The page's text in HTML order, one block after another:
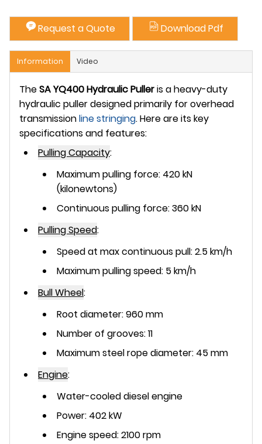
Request a Quote Download Pdf
Information Video
TheSA YQ400 Hydraulic Pulleris a heavy-duty
hydraulic puller designed primarily for overhead
transmissionline stringing. Here are its key
specifications and features:
Pulling Capacity:
Maximum pulling force: 420 kN
(kilonewtons)
Continuous pulling force: 360 kN
Pulling Speed:
Speed at max continuous pull: 2.5 km/h
Maximum pulling speed: 5 km/h
Bull Wheel:
Root diameter: 960 mm
Number of grooves: 11
Maximum steel rope diameter: 45 mm
Engine:
Water-cooled diesel engine
Power: 402 kW
Engine speed: 2100 rpm